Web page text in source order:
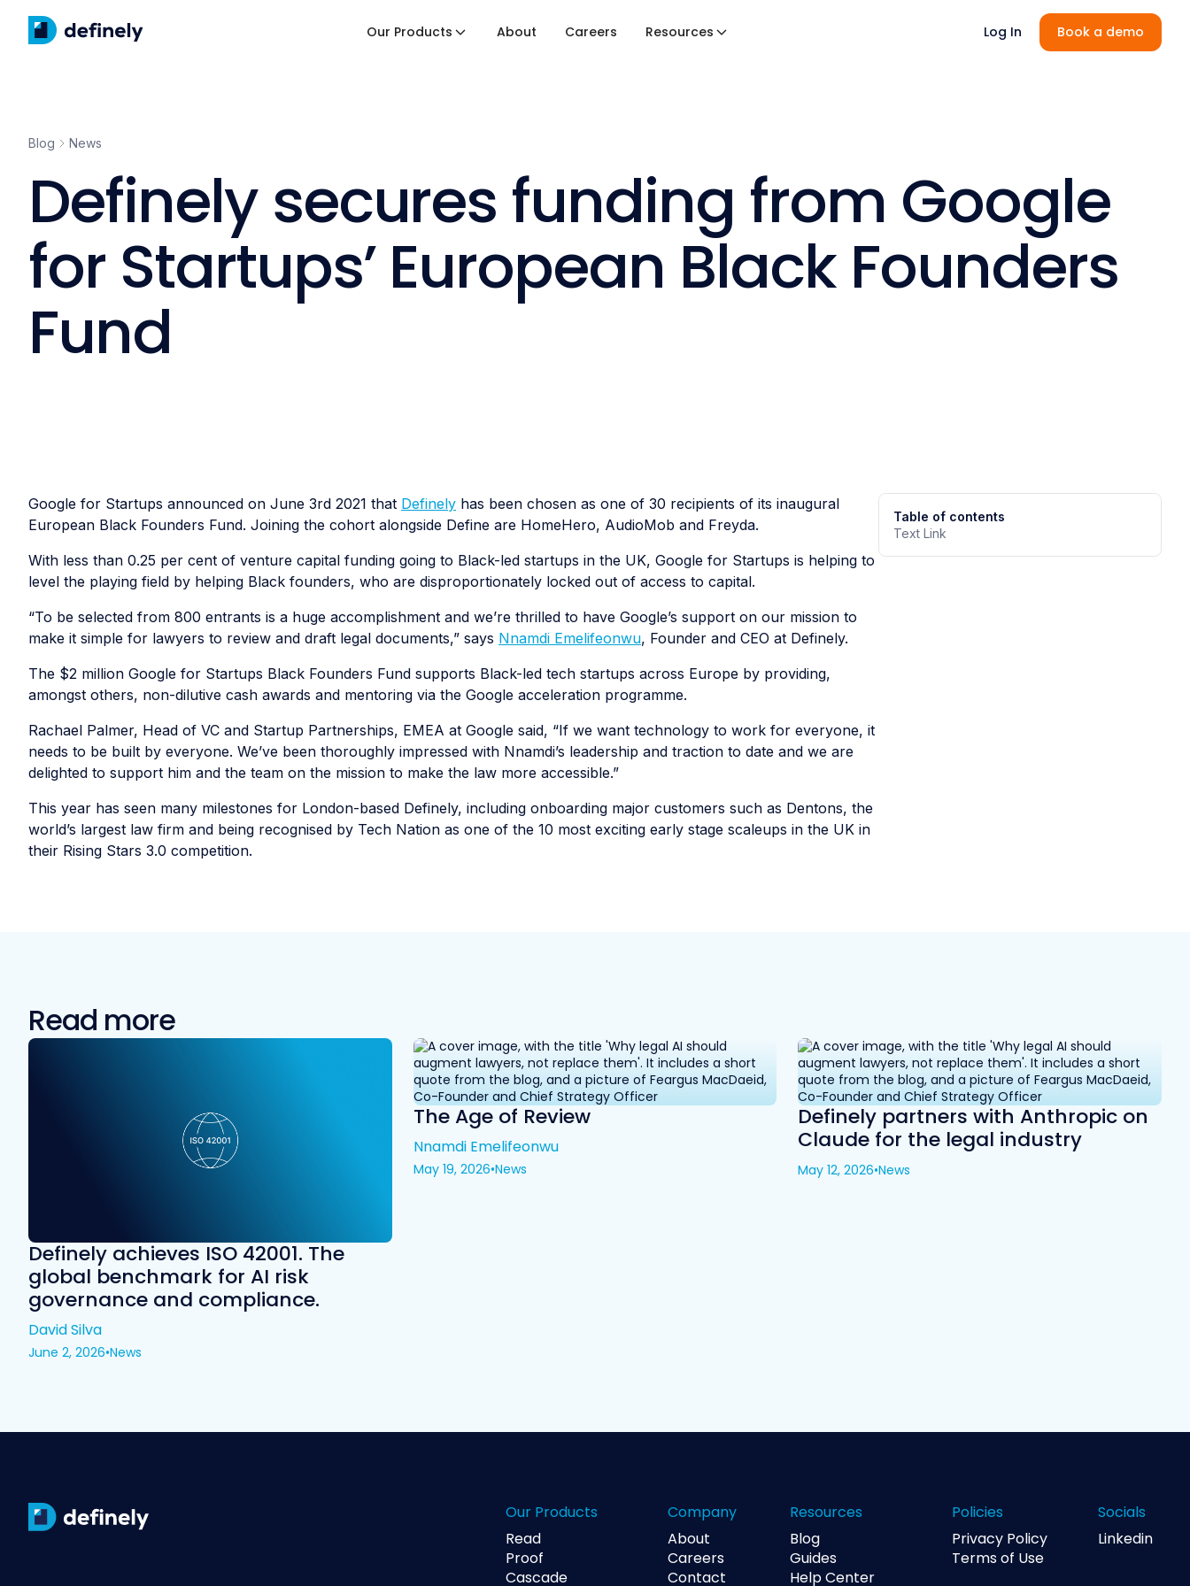
Our Products About Careers Resources Log In Book a demo
Blog News
Definely secures funding from Google
for Startups’ European Black Founders
Fund
Google for Startups announced on June 3rd 2021 that Definely has been chosen as one of 30 recipients of its inaugural
European Black Founders Fund. Joining the cohort alongside Define are HomeHero, AudioMob and Freyda.
With less than 0.25 per cent of venture capital funding going to Black-led startups in the UK, Google for Startups is helping to
level the playing field by helping Black founders, who are disproportionately locked out of access to capital.
“To be selected from 800 entrants is a huge accomplishment and we’re thrilled to have Google’s support on our mission to
make it simple for lawyers to review and draft legal documents,” says Nnamdi Emelifeonwu, Founder and CEO at Definely.
The $2 million Google for Startups Black Founders Fund supports Black-led tech startups across Europe by providing,
amongst others, non-dilutive cash awards and mentoring via the Google acceleration programme.
Rachael Palmer, Head of VC and Startup Partnerships, EMEA at Google said, “If we want technology to work for everyone, it
needs to be built by everyone. We’ve been thoroughly impressed with Nnamdi’s leadership and traction to date and we are
delighted to support him and the team on the mission to make the law more accessible.”
This year has seen many milestones for London-based Definely, including onboarding major customers such as Dentons, the
world’s largest law firm and being recognised by Tech Nation as one of the 10 most exciting early stage scaleups in the UK in
their Rising Stars 3.0 competition.
Table of contents
Text Link
Read more
Definely achieves ISO 42001. The
global benchmark for AI risk
governance and compliance.
David Silva
June 2, 2026•News
The Age of Review
Nnamdi Emelifeonwu
May 19, 2026•News
Definely partners with Anthropic on
Claude for the legal industry
May 12, 2026•News
Our Products
Read
Proof
Cascade
Company
About
Careers
Contact
Resources
Blog
Guides
Help Center
Policies
Privacy Policy
Terms of Use
Socials
Linkedin